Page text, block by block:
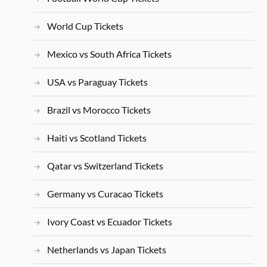
World Cup Tickets
Mexico vs South Africa Tickets
USA vs Paraguay Tickets
Brazil vs Morocco Tickets
Haiti vs Scotland Tickets
Qatar vs Switzerland Tickets
Germany vs Curacao Tickets
Ivory Coast vs Ecuador Tickets
Netherlands vs Japan Tickets